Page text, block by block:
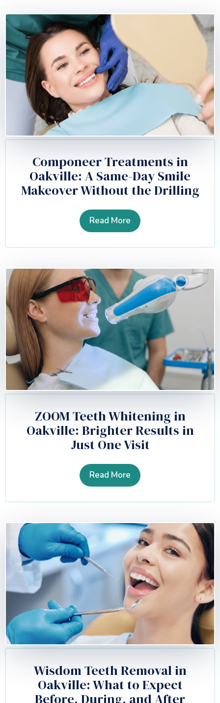
Componeer Treatments in
Oakville: A Same-Day Smile
Makeover Without the Drilling
Read More
ZOOM Teeth Whitening in
Oakville: Brighter Results in
Just One Visit
Read More
Wisdom Teeth Removal in
Oakville: What to Expect
Before, During, and After